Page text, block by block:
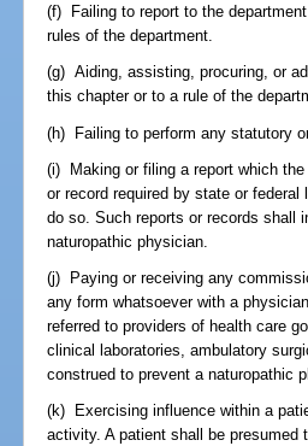
(f) Failing to report to the
rules of the department.
(g) Aiding, assisting, procuring, or
this chapter or to a rule of the
(h) Failing to perform any statutory
(i) Making or filing a report which
or record required by state or
do so. Such reports or records shall
naturopathic physician.
(j) Paying or receiving any
any form whatsoever with a
referred to providers of health care
clinical laboratories, ambulatory
construed to prevent a naturopathic
(k) Exercising influence within a
activity. A patient shall be